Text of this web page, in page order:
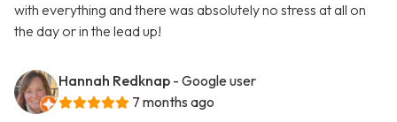
with everything and there was absolutely no stress at all on
the day or in the lead up!
Hannah Redknap - Google user
7 months ago